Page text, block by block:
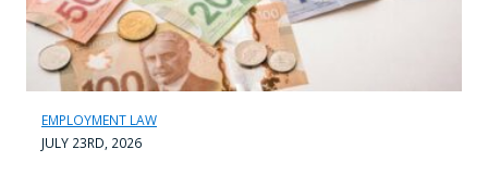
EMPLOYMENT LAW
JULY 23RD, 2026